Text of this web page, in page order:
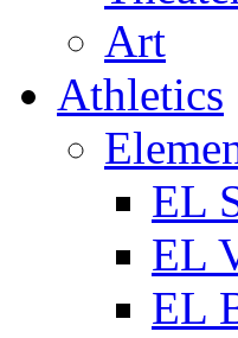
Art
Athletics
EL
EL
EL